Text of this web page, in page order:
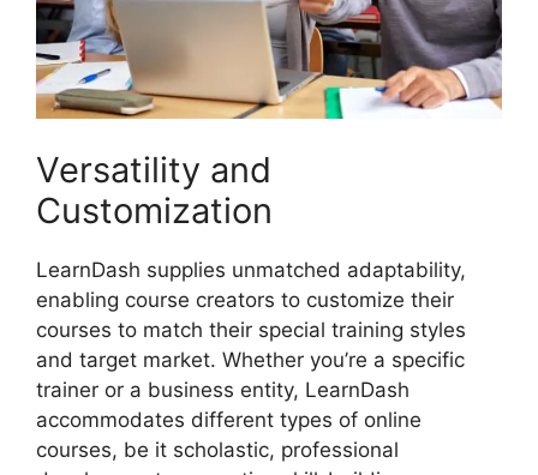
Versatility and
Customization
LearnDash supplies unmatched adaptability,
enabling course creators to customize their
courses to match their special training styles
and target market. Whether you’re a specific
trainer or a business entity, LearnDash
accommodates different types of online
courses, be it scholastic, professional